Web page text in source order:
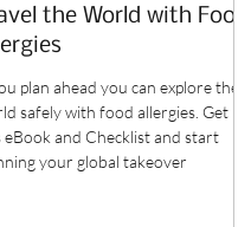
the World with Food
plan ahead you can explore the
safely with food allergies. Get
eBook and Checklist and start
your global takeover